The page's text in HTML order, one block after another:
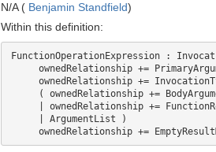
N/A ( Benjamin Standfield)
Within this definition:
FunctionOperationExpression :
ownedRelationship +=
ownedRelationship +=
( ownedRelationship +=
| ownedRelationship +=
     | ArgumentList )